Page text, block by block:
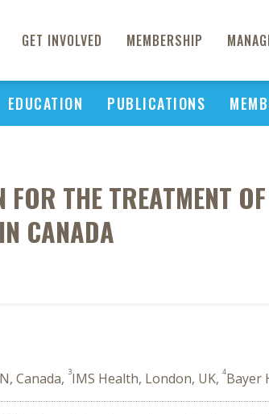
GET INVOLVED MEMBERSHIP
EDUCATION PUBLICATIONS
FOR THE TREATMENT
IN CANADA
Canada, 3IMS Health, London, UK, 4Bayer